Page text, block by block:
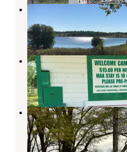
Lake Anita State
Anita
29 Reviews
Sunnyside Park
Atlantic
8 Photos
Swan Lake State
Carroll,Iowa
3 Reviews
8